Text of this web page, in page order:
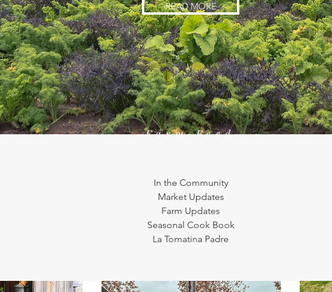
READ MORE
Farm Feed
In the Community
Market Updates
Farm Updates
Seasonal Cook Book
La Tomatina Padre